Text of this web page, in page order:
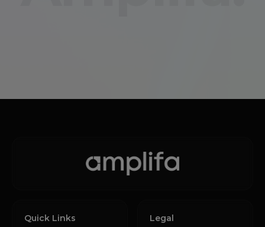
Quick Links
Legal